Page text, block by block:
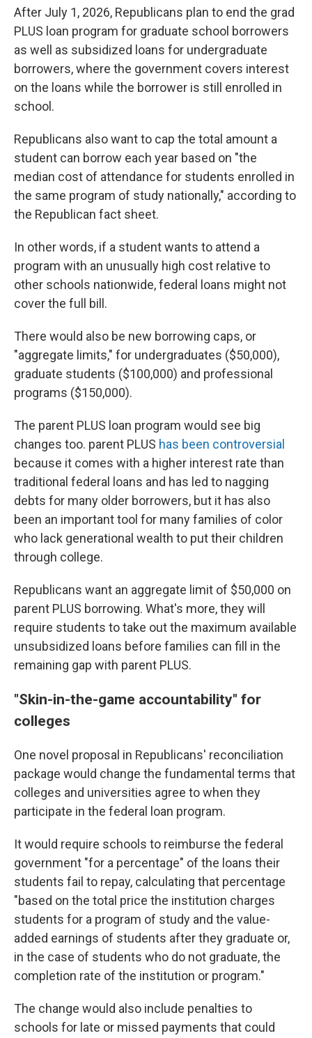
After July 1, 2026, Republicans plan to end the grad
PLUS loan program for graduate school borrowers
as well as subsidized loans for undergraduate
borrowers, where the government covers interest
on the loans while the borrower is still enrolled in
school.
Republicans also want to cap the total amount a
student can borrow each year based on "the
median cost of attendance for students enrolled in
the same program of study nationally," according to
the Republican fact sheet.
In other words, if a student wants to attend a
program with an unusually high cost relative to
other schools nationwide, federal loans might not
cover the full bill.
There would also be new borrowing caps, or
"aggregate limits," for undergraduates ($50,000),
graduate students ($100,000) and professional
programs ($150,000).
The parent PLUS loan program would see big
changes too. parent PLUS has been controversial
because it comes with a higher interest rate than
traditional federal loans and has led to nagging
debts for many older borrowers, but it has also
been an important tool for many families of color
who lack generational wealth to put their children
through college.
Republicans want an aggregate limit of $50,000 on
parent PLUS borrowing. What's more, they will
require students to take out the maximum available
unsubsidized loans before families can fill in the
remaining gap with parent PLUS.
"Skin-in-the-game accountability" for
colleges
One novel proposal in Republicans' reconciliation
package would change the fundamental terms that
colleges and universities agree to when they
participate in the federal loan program.
It would require schools to reimburse the federal
government "for a percentage" of the loans their
students fail to repay, calculating that percentage
"based on the total price the institution charges
students for a program of study and the value-
added earnings of students after they graduate or,
in the case of students who do not graduate, the
completion rate of the institution or program."
The change would also include penalties to
schools for late or missed payments that could